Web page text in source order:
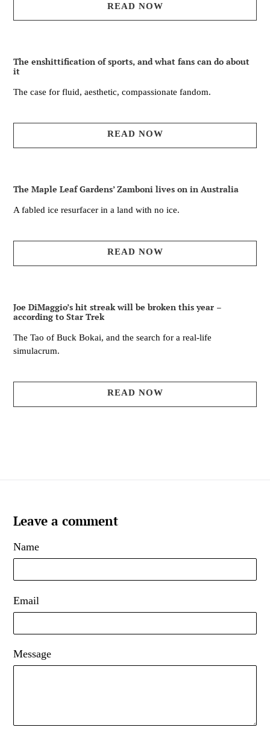
READ NOW
The enshittification of sports, and what fans can do about
it
The case for fluid, aesthetic, compassionate fandom.
READ NOW
The Maple Leaf Gardens’ Zamboni lives on in Australia
A fabled ice resurfacer in a land with no ice.
READ NOW
Joe DiMaggio’s hit streak will be broken this year –
according to Star Trek
The Tao of Buck Bokai, and the search for a real-life
simulacrum.
READ NOW
Leave a comment
Name
Email
Message